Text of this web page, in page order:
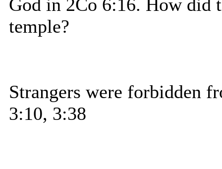
God in 2Co 6:16. How did
temple?
Strangers were forbidden
3:10, 3:38